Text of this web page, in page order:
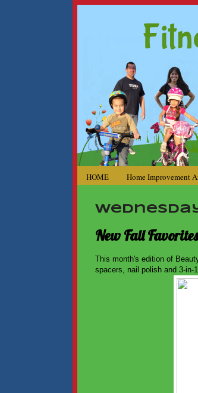
HOME Home Improvement
New Fall
This month's edition of
spacers, nail polish and 3-